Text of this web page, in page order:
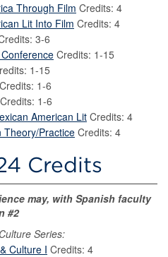
Through Film Credits: 4
Lit Into Film Credits: 4
3-6
Credits: 1-15
1-15
Credits: 1-6
Credits: 1-6
American Lit Credits: 4
Theory/Practice Credits: 4
Credits
may, with Spanish faculty
#2
Series:
Culture I Credits: 4